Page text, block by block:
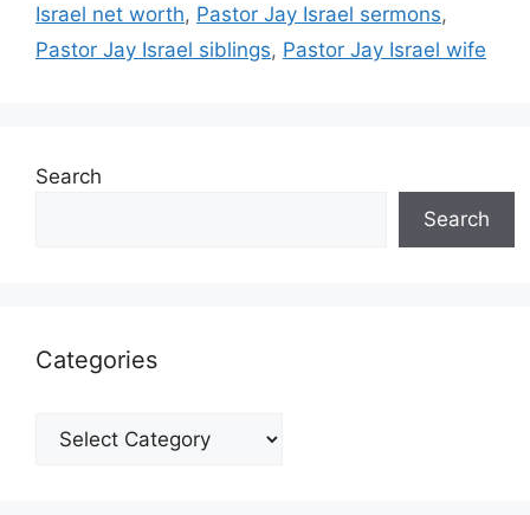
Israel net worth, Pastor Jay Israel sermons,
Pastor Jay Israel siblings, Pastor Jay Israel wife
Search
Search
Categories
Categories